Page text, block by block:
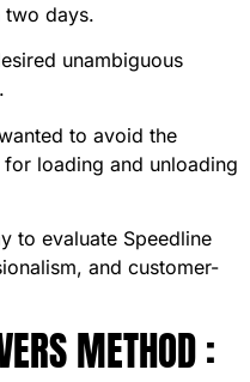
two days.
unambiguous
to avoid the
loading and unloading
to evaluate Speedline
and customer-
METHOD :